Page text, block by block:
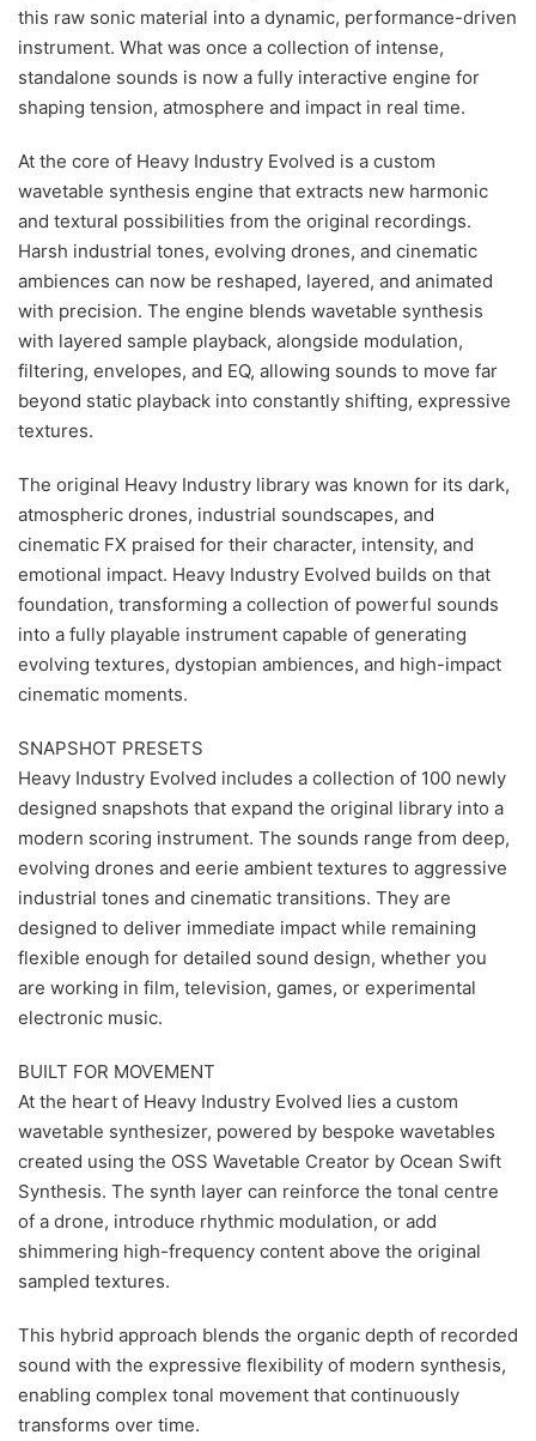
this raw sonic material into a dynamic, performance-driven
instrument. What was once a collection of intense,
standalone sounds is now a fully interactive engine for
shaping tension, atmosphere and impact in real time.
At the core of Heavy Industry Evolved is a custom
wavetable synthesis engine that extracts new harmonic
and textural possibilities from the original recordings.
Harsh industrial tones, evolving drones, and cinematic
ambiences can now be reshaped, layered, and animated
with precision. The engine blends wavetable synthesis
with layered sample playback, alongside modulation,
filtering, envelopes, and EQ, allowing sounds to move far
beyond static playback into constantly shifting, expressive
textures.
The original Heavy Industry library was known for its dark,
atmospheric drones, industrial soundscapes, and
cinematic FX praised for their character, intensity, and
emotional impact. Heavy Industry Evolved builds on that
foundation, transforming a collection of powerful sounds
into a fully playable instrument capable of generating
evolving textures, dystopian ambiences, and high-impact
cinematic moments.
SNAPSHOT PRESETS
Heavy Industry Evolved includes a collection of 100 newly
designed snapshots that expand the original library into a
modern scoring instrument. The sounds range from deep,
evolving drones and eerie ambient textures to aggressive
industrial tones and cinematic transitions. They are
designed to deliver immediate impact while remaining
flexible enough for detailed sound design, whether you
are working in film, television, games, or experimental
electronic music.
BUILT FOR MOVEMENT
At the heart of Heavy Industry Evolved lies a custom
wavetable synthesizer, powered by bespoke wavetables
created using the OSS Wavetable Creator by Ocean Swift
Synthesis. The synth layer can reinforce the tonal centre
of a drone, introduce rhythmic modulation, or add
shimmering high-frequency content above the original
sampled textures.
This hybrid approach blends the organic depth of recorded
sound with the expressive flexibility of modern synthesis,
enabling complex tonal movement that continuously
transforms over time.